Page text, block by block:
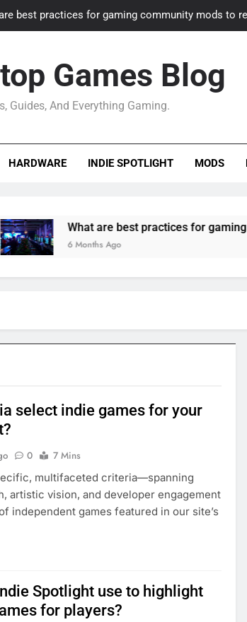
best practices for gaming community mods to
How to adapt old builds to new
can game modding communities best maintain
Gaming PC slow? How to optimize
Games Blog
Guides, And Everything Gaming.
HARDWARE INDIE SPOTLIGHT MODS
What are best practices for gaming
6 Months Ago
select indie games for your
0
7 Mins
multifaceted criteria—spanning
artistic vision, and developer engagement
independent games featured in our site’s
Spotlight use to highlight
for players?